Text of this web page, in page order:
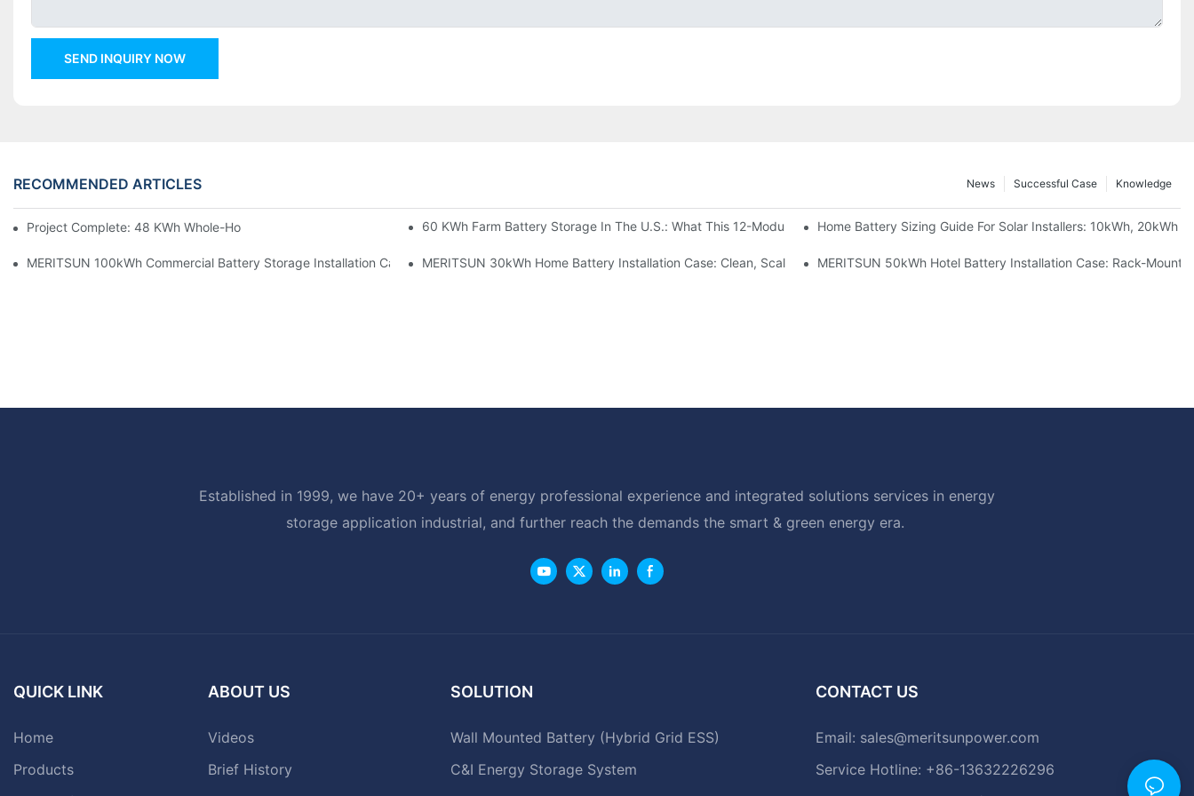
SEND INQUIRY NOW
RECOMMENDED ARTICLES Knowledge
Successful Case
News
Project Complete: 48 KWh Whole-Home Storage With Three MSP-6KW Units60 KWh Farm Battery Storage In The U.S.: What This 12-Module Project ShowsHome Battery Sizing Guide For Solar Installers: 10kWh, 20kWh
MERITSUN 100kWh Commercial Battery Storage Installation Case: Scalable Solar Backup For Small Businesses And FarmsMERITSUN 30kWh Home Battery Installation Case: Clean, Scalable Solar Storage Upgrade For Modern Homes
MERITSUN 50kWh Hotel Battery Installation Case: Rack-
Established in 1999, we have 20+ years of energy professional experience and integrated solutions services in energy
storage application industrial, and further reach the demands the smart & green energy era.
QUICK LINK
Home
Products
ABOUT US
Videos
Brief History
SOLUTION
Wall Mounted Battery (Hybrid Grid ESS)
C&I Energy Storage System
CONTACT US
Email: sales@meritsunpower.com
Service Hotline: +86-13632226296